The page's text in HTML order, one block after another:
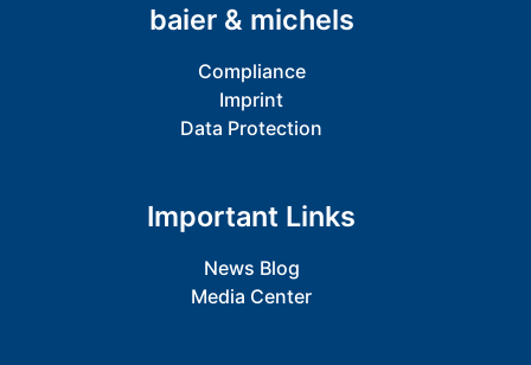
baier & michels
Compliance
Imprint
Data Protection
Important Links
News Blog
Media Center